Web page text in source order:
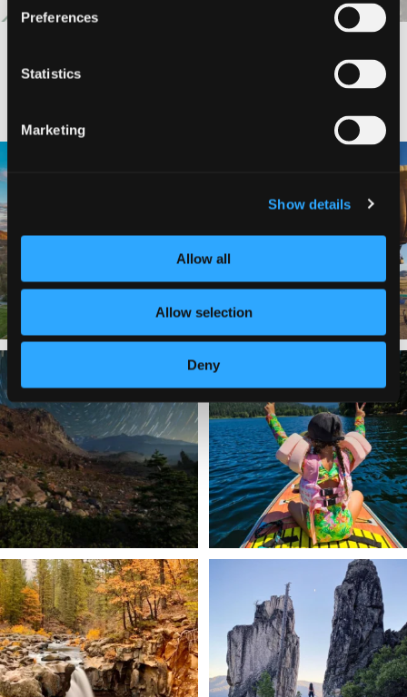
Preferences
Statistics
Marketing
Show details
Allow all
Allow selection
Deny
#DISCOVERSISKIYOU
✨ The stars shine brighter in Siskiyou.
...
56 0
Labor Day Weekend = one last summer
adventure....
92 1
Still soaking up summer? Us too. 😎 But
trust...
118 1
Trail to the sky. ⛰️✨ Hiking Castle Crags
State
246 5